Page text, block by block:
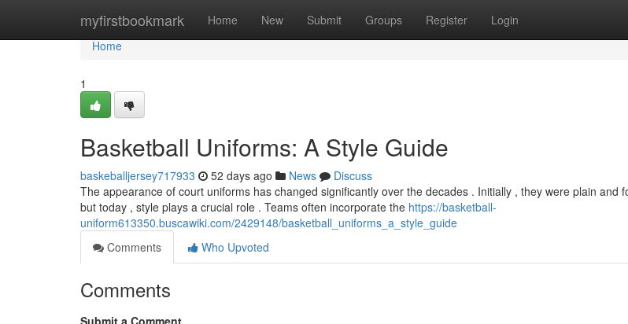
myfirstbookmark Home New Submit Groups Register Login
Home
Home
1
Basketball Uniforms: A Style Guide
baskeballjersey717933 52 days ago News
Discuss
The appearance of court uniforms has changed significantly over the decades . Initially , they were plain and
but today , style plays a crucial role . Teams often incorporate the https://basketball-
uniform613350.buscawiki.com/2429148/basketball_uniforms_a_style_guide
Comments
Who Upvoted
Comments
Submit a Comment